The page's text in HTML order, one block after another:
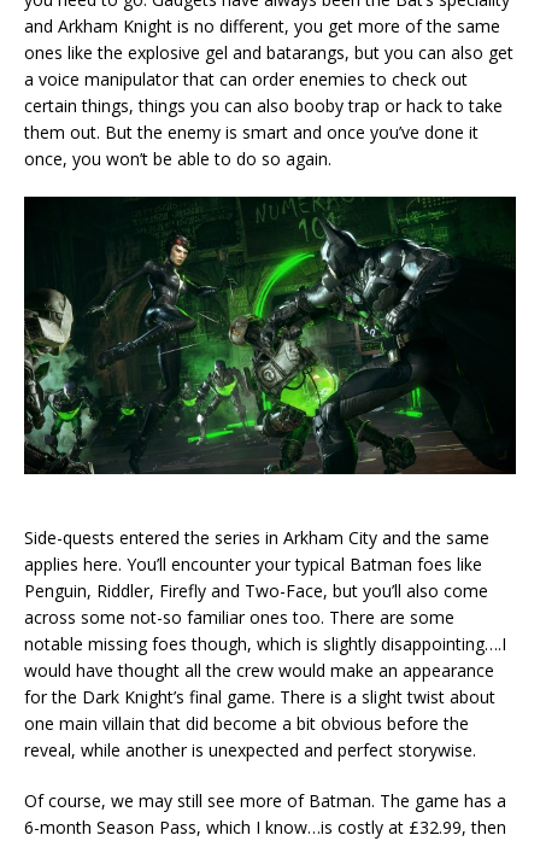
and Arkham Knight is no different, you get more of the same
ones like the explosive gel and batarangs, but you can also get
a voice manipulator that can order enemies to check out
certain things, things you can also booby trap or hack to take
them out. But the enemy is smart and once you’ve done it
once, you won’t be able to do so again.
Side-quests entered the series in Arkham City and the same
applies here. You’ll encounter your typical Batman foes like
Penguin, Riddler, Firefly and Two-Face, but you’ll also come
across some not-so familiar ones too. There are some
notable missing foes though, which is slightly disappointing….I
would have thought all the crew would make an appearance
for the Dark Knight’s final game. There is a slight twist about
one main villain that did become a bit obvious before the
reveal, while another is unexpected and perfect storywise.
Of course, we may still see more of Batman. The game has a
6-month Season Pass, which I know…is costly at £32.99, then